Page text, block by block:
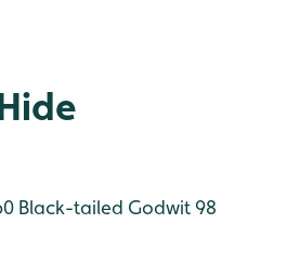
Black-tailed Godwit 98